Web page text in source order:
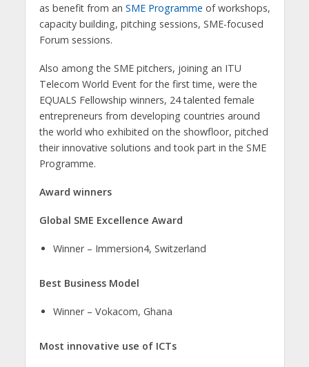
as benefit from an SME Programme of workshops,
capacity building, pitching sessions, SME-focused
Forum sessions.
Also among the SME pitchers, joining an ITU
Telecom World Event for the first time, were the
EQUALS Fellowship winners, 24 talented female
entrepreneurs from developing countries around
the world who exhibited on the showfloor, pitched
their innovative solutions and took part in the SME
Programme.
Award winners
Global SME Excellence Award
Winner – Immersion4, Switzerland
Best Business Model
​Winner – Vokacom, Ghana
Most innovative use of ICTs